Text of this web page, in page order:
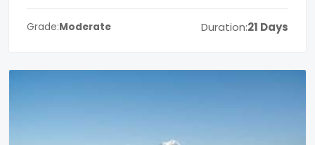
Grade:Moderate Duration:21 Days